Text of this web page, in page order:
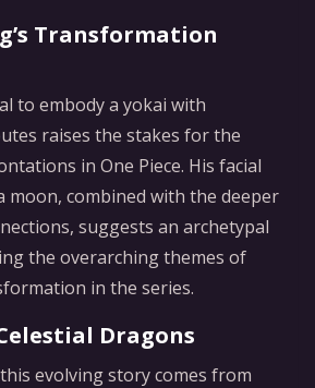
Transformation
to embody a yokai with
raises the stakes for the
in One Piece. His facial
moon, combined with the deeper
suggests an archetypal
the overarching themes of
in the series.
Dragons
evolving story comes from